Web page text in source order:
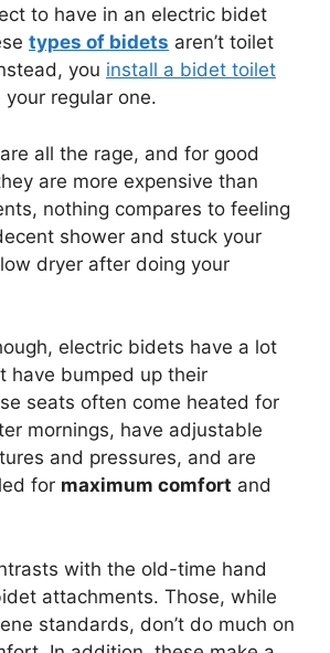
to have in an electric bidet
types of bidets aren’t toilet
you install a bidet toilet
regular one.
are all the rage, and for good
are more expensive than
nothing compares to feeling
shower and stuck your
dryer after doing your
electric bidets have a lot
have bumped up their
seats often come heated for
mornings, have adjustable
and pressures, and are
for maximum comfort and
with the old-time hand
attachments. Those, while
standards, don’t do much on